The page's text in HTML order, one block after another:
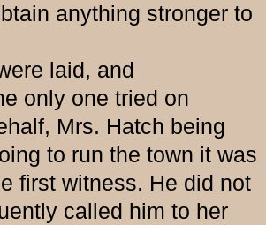
anything stronger to
laid, and
only one tried on
Mrs. Hatch being
to run the town it was
first witness. He did not
called him to her